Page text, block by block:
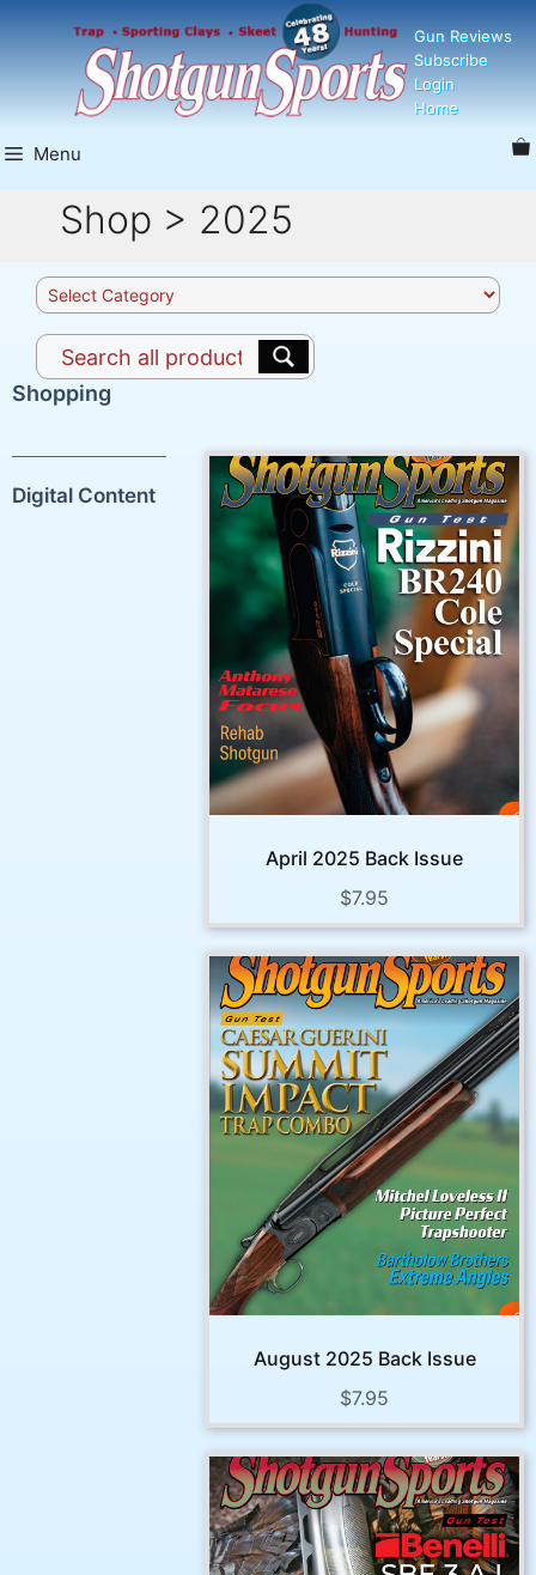
Gun Reviews
Subscribe
Login
Home
Menu
Shop > 2025
Product
categories
Shopping
Digital Content
April 2025 Back Issue
$7.95
August 2025 Back Issue
$7.95